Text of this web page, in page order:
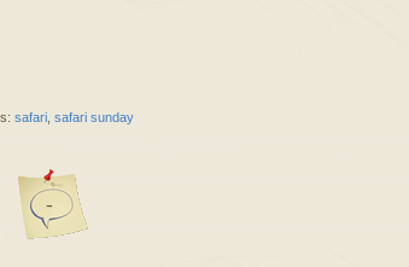
safari, safari sunday
-